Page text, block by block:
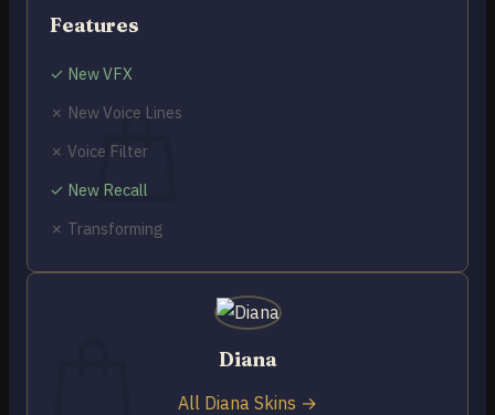
FAQ
Cart / $ 0.00 0
No products in the cart.
Return to shop
Features
✓ New VFX
✗ New Voice Lines
✗ Voice Filter
✓ New Recall
✗ Transforming
Diana
All Diana Skins →